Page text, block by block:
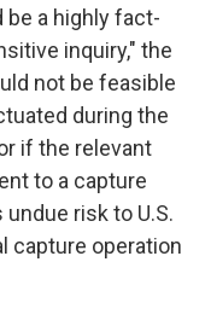
be a highly fact-
inquiry," the
not be feasible
during the
if the relevant
to a capture
risk to U.S.
capture operation